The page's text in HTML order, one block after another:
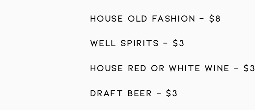
HOUSE OLD FASHION - $8
WELL SPIRITS - $3
HOUSE RED OR WHITE WINE - $3
DRAFT BEER - $3